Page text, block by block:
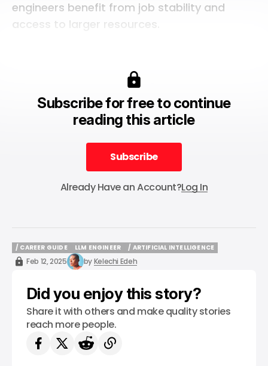
engineers benefit from job stability and
access to larger resources.
Subscribe for free to continue
reading this article
Subscribe
Subscribe
Already Have an Account?Log In
/ CAREER GUIDE
/ CAREER GUIDE
LLM ENGINEER
LLM ENGINEER
/ ARTIFICIAL INTELLIGENCE
/ ARTIFICIAL INTELLIGENCE
Feb 12, 2025 byKelechi Edeh
Did you enjoy this story?
Share it with others and make quality stories
reach more people.